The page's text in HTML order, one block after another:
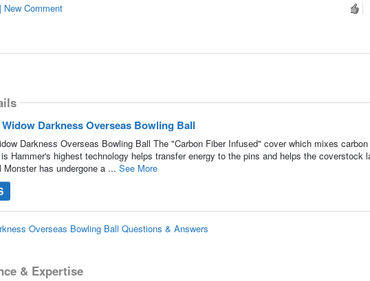
New Comment
Darkness Overseas Bowling Ball
Darkness Overseas Bowling Ball The "Carbon Fiber Infused" cover which mixes
Hammer's highest technology helps transfer energy to the pins and helps the coverstock
has undergone a ... See More
Overseas Bowling Ball Questions & Answers
& Expertise